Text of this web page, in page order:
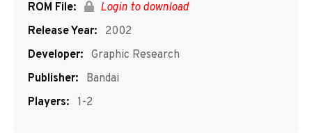
ROM File:
Login to download
Release Year:
2002
Developer: Graphic Research
Publisher:
Bandai
Players: 1-2